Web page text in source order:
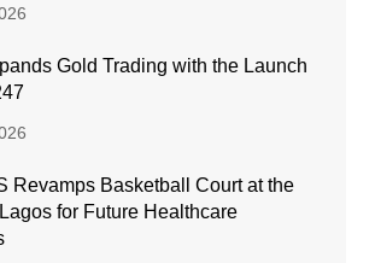
Gold Trading with the Launch
Revamps Basketball Court at the
for Future Healthcare